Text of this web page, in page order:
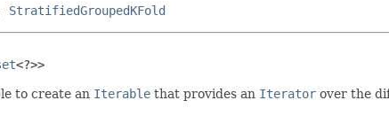
StratifiedGroupedKFold
<?>>
to create an Iterable that provides an Iterator over the